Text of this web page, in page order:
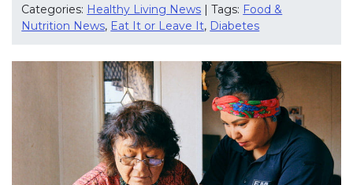
Categories: Healthy Living News | Tags: Food &
Nutrition News, Eat It or Leave It, Diabetes